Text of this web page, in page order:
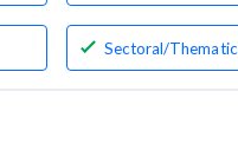
Sectoral/Thematic